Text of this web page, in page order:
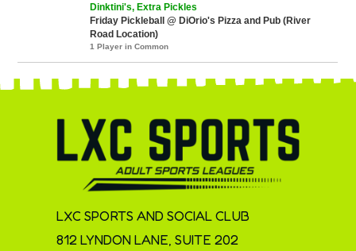
Dinktini's, Extra Pickles
Friday Pickleball @ DiOrio's Pizza and Pub (River
Road Location)
1 Player in Common
LXC SPORTS AND SOCIAL CLUB
812 LYNDON LANE, SUITE 202